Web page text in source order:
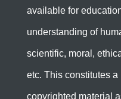
available for
understanding of
scientific, moral,
etc. This constitutes a
copyrighted material